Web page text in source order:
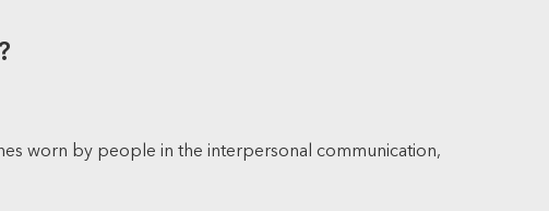
worn by people in the interpersonal communication,